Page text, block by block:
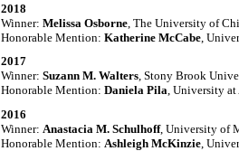
2018
Winner: Melissa Osborne , The University of
Honorable Mention: Katherine McCabe ,
2017
Winner: Suzann M. Walters, Stony Brook
Honorable Mention: Daniela Pila, University at
2016
Winner: Anastacia M. Schulhoff, University of
Honorable Mention: Ashleigh McKinzie ,